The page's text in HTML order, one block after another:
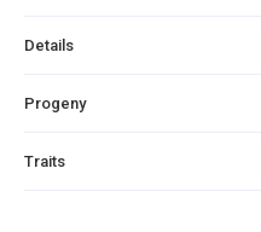
Details
Progeny
Traits